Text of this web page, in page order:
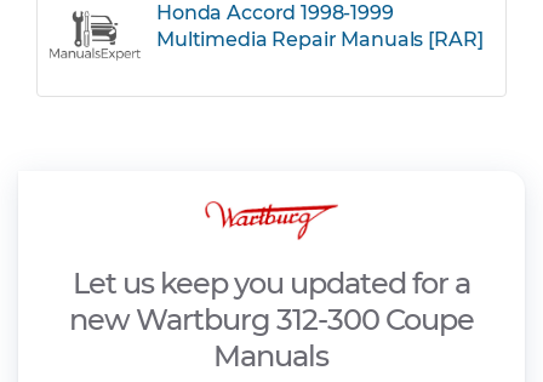
Honda Accord 1998-1999
Multimedia Repair Manuals [RAR]
Let us keep you updated for a
new Wartburg 312-300 Coupe
Manuals